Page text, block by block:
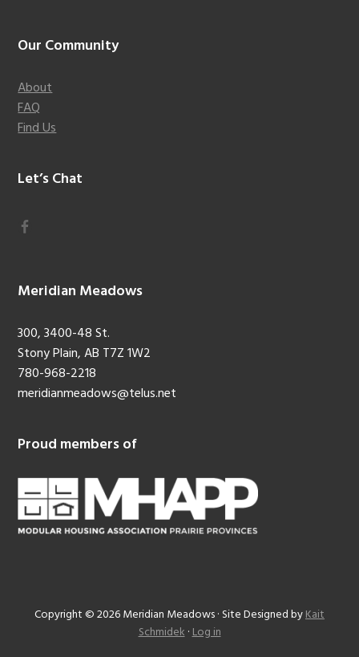
Footer
Our Community
About
FAQ
Find Us
Let’s Chat
Meridian Meadows
300, 3400-48 St.
Stony Plain, AB T7Z 1W2
780-968-2218
meridianmeadows@telus.net
Proud members of
Copyright © 2026 Meridian Meadows · Site Designed byKait
Schmidek·Log in